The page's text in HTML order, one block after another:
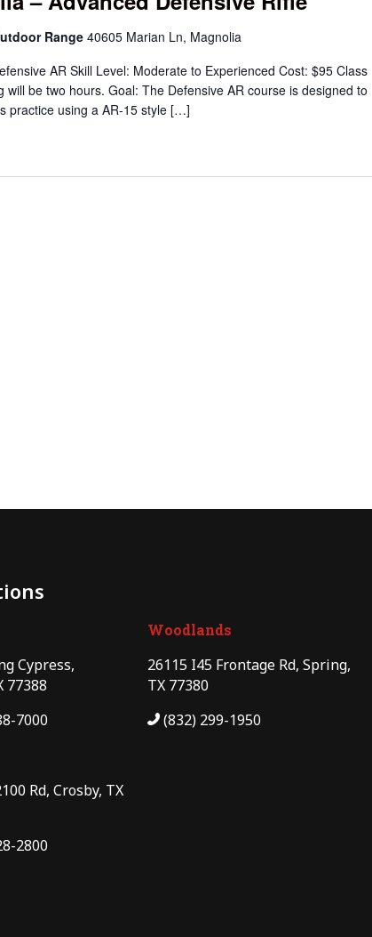
Range40605 Marian Ln, Magnolia
AR Skill Level: Moderate to Experienced Cost: $95 Class
will be two hours. Goal: The Defensive AR course is designed to
practice using a AR-15 style […]
Cypress,
77388
7000
Rd, Crosby, TX
2800
Woodlands
26115 I45 Frontage Rd, Spring,
TX 77380
(832) 299-1950